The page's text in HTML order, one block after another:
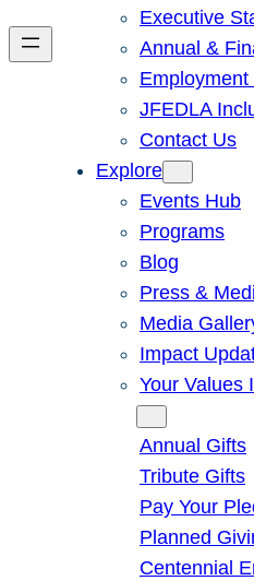
Executive
Annual &
JFEDLA
Contact Us
Explore
Events Hub
Programs
Blog
Press &
Media
Impact
Your Values
Annual Gifts
Tribute Gifts
Pay Your
Planned
Centennial